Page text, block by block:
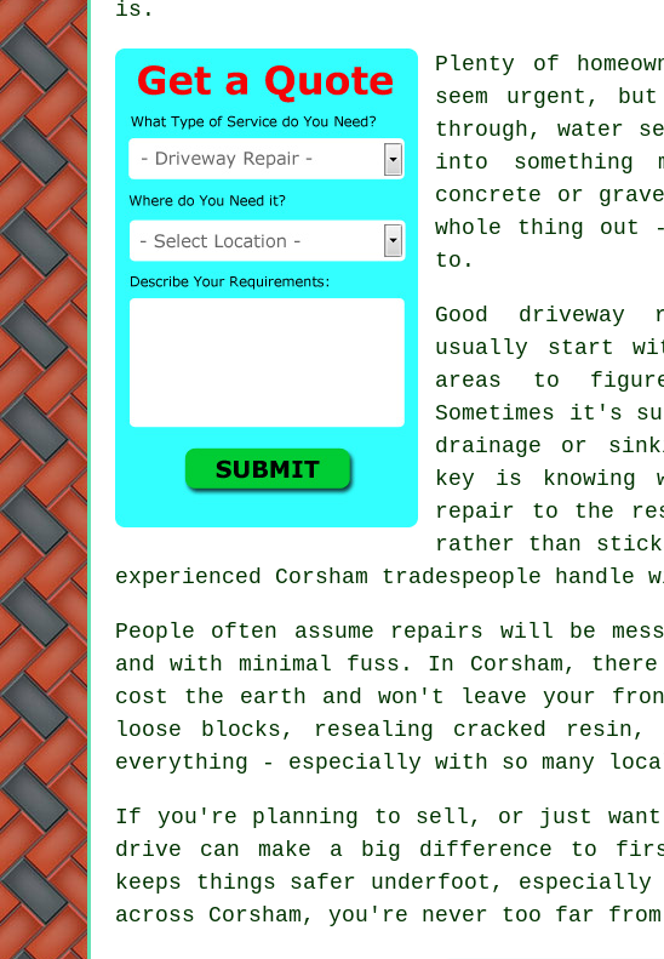
is.
Plenty of
seem urgent,
through, water
into something
concrete or
whole thing out
to.
Good
usually start
areas to
Sometimes it's
drainage or
key is knowing
repair to the
rather than
experienced Corsham tradespeople handle
People often assume repairs will be
and with minimal fuss. In Corsham,
cost the earth and won't leave your
loose blocks, resealing cracked
everything - especially with so many
If you're planning to sell, or just
drive can make a big difference to
keeps things safer underfoot,
across Corsham, you're never too far